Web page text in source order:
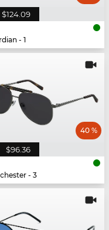
$124.09
- 1
$96.36
40 %
- 3